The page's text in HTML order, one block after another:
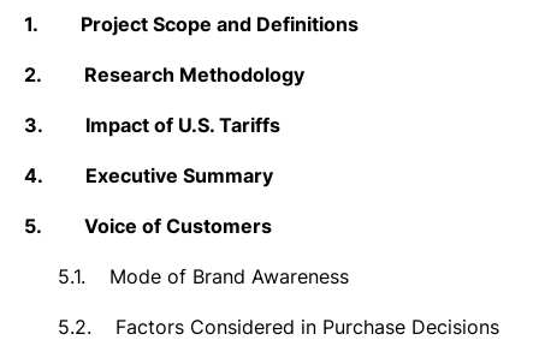
1. Project Scope and Definitions
2. Research Methodology
3. Impact of U.S. Tariffs
4. Executive Summary
5. Voice of Customers
5.1. Mode of Brand Awareness
5.2. Factors Considered in Purchase Decisions